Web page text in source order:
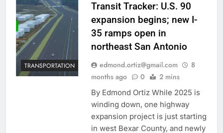
TRANSPORTATION
Transit Tracker: U.S. 90
expansion begins; new I-
35 ramps open in
northeast San Antonio
edmond.ortiz@gmail.com
8
months ago
0 2 mins
By Edmond Ortiz While 2025 is
winding down, one highway
expansion project is just starting
in west Bexar County, and newly